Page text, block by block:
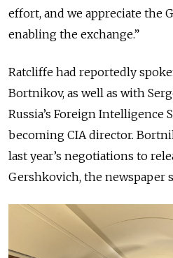
effort, and we appreciate the
enabling the exchange.”
Ratcliffe had reportedly
Bortnikov, as well as with
Russia’s Foreign Intelligence
becoming CIA director.
last year’s negotiations to
Gershkovich, the newspaper